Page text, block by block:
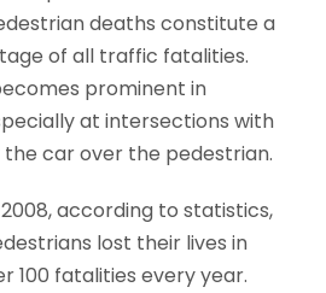
deaths constitute a
of all traffic fatalities.
prominent in
at intersections with
car over the pedestrian.
2008, according to statistics,
lost their lives in
100 fatalities every year.